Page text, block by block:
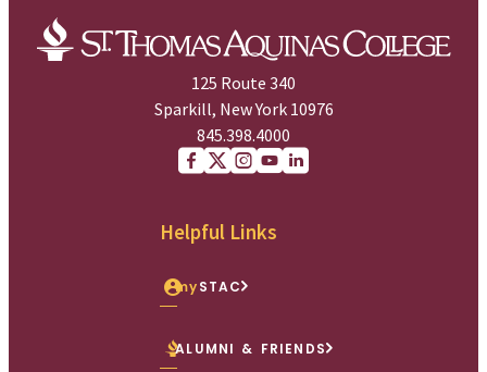
125 Route 340
Sparkill, New York 10976
845.398.4000
Helpful Links
mySTAC
ALUMNI & FRIENDS